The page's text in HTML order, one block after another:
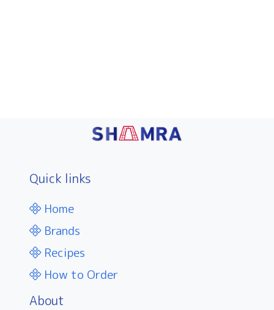
Quick links
Home
Brands
Recipes
How to Order
About